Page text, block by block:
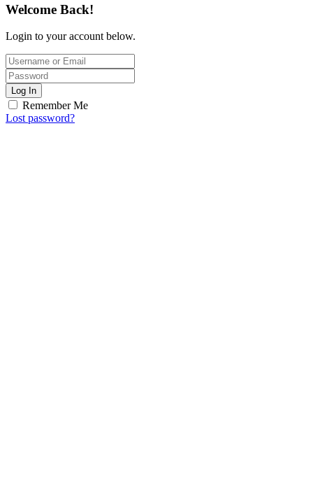
Welcome Back!
Login to your account below.
Log In
Remember Me
Lost password?